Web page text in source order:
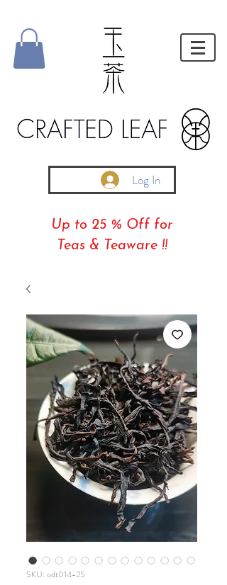
Log In
Up to 25 % Off for
Teas & Teaware !!
SKU: odt014-25